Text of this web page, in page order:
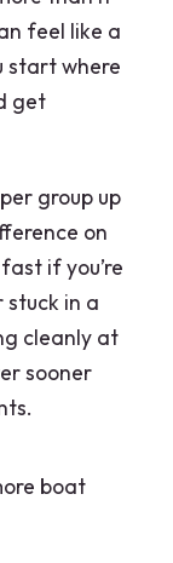
feel like a
start where
get
group up
on
if you’re
in a
cleanly at
sooner
boat